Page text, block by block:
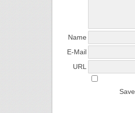
Name
E-Mail
URL